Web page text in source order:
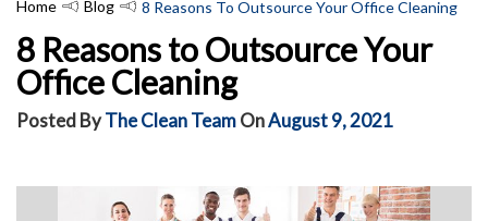
Home Blog ​8 Reasons To Outsource Your Office Cleaning
​8 Reasons to Outsource Your
Office Cleaning
Posted ByThe Clean TeamOnAugust 9, 2021